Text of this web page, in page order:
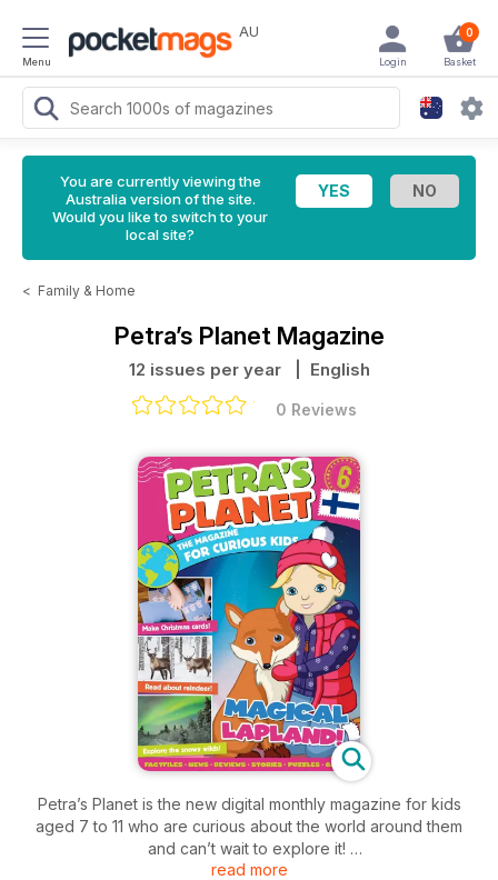
Menu
AU 0
Basket
Login
You are currently viewing the
Australia version of the site.
Would you like to switch to your
local site?
< Family & Home
Petra’s Planet Magazine
12 issues per year | English
0 Reviews
Petra’s Planet is the new digital monthly magazine for kids
aged 7 to 11 who are curious about the world around them
and can’t wait to explore it!
read more